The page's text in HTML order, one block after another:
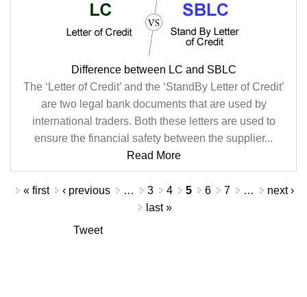
Difference between LC and SBLC
The ‘Letter of Credit’ and the ‘StandBy Letter of Credit’
are two legal bank documents that are used by
international traders. Both these letters are used to
ensure the financial safety between the supplier...
Read More
Pages
« first ‹ previous … 3 4 5 6 7 …
next ›
last »
Tweet